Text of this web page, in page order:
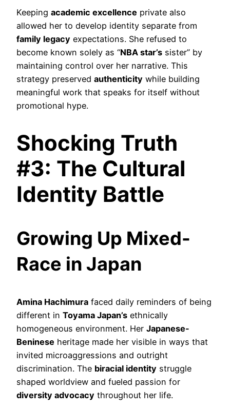
Keeping academic excellence private also
allowed her to develop identity separate from
family legacy expectations. She refused to
become known solely as “NBA star’s sister” by
maintaining control over her narrative. This
strategy preserved authenticity while building
meaningful work that speaks for itself without
promotional hype.
Shocking Truth
#3: The Cultural
Identity Battle
Growing Up Mixed-
Race in Japan
Amina Hachimura faced daily reminders of being
different in Toyama Japan’s ethnically
homogeneous environment. Her Japanese-
Beninese heritage made her visible in ways that
invited microaggressions and outright
discrimination. The biracial identity struggle
shaped worldview and fueled passion for
diversity advocacy throughout her life.